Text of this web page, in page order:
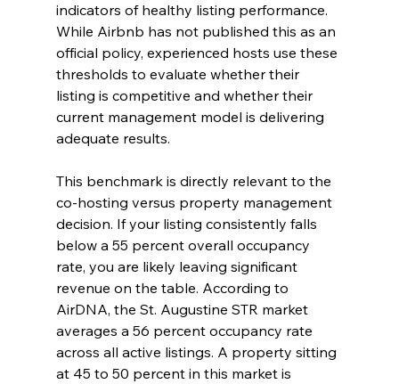
indicators of healthy listing performance.
While Airbnb has not published this as an
official policy, experienced hosts use these
thresholds to evaluate whether their
listing is competitive and whether their
current management model is delivering
adequate results.
This benchmark is directly relevant to the
co-hosting versus property management
decision. If your listing consistently falls
below a 55 percent overall occupancy
rate, you are likely leaving significant
revenue on the table. According to
AirDNA, the St. Augustine STR market
averages a 56 percent occupancy rate
across all active listings. A property sitting
at 45 to 50 percent in this market is